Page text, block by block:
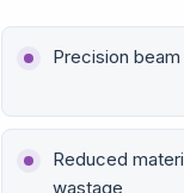
Precision
Reduced
wastage